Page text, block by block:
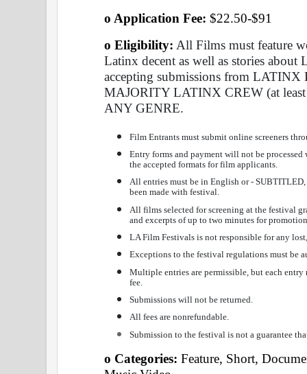
o Application Fee: $22.50-$91
o Eligibility: All Films must feature
Latinx decent as well as stories
accepting submissions from
MAJORITY LATINX CREW (at
ANY GENRE.
Film Entrants must submit online screeners
Entry forms and payment will not be
the accepted formats for film applicants.
All entries must be in English or -
been made with festival.
All films selected for screening at the festival
and excerpts of up to two minutes for
LA Film Festivals is not responsible for any
Exceptions to the festival regulations must be
Multiple entries are permissible, but each entry
fee.
Submissions will not be returned.
All fees are nonrefundable.
Submission to the festival is not a guarantee
o Categories: Feature, Short,